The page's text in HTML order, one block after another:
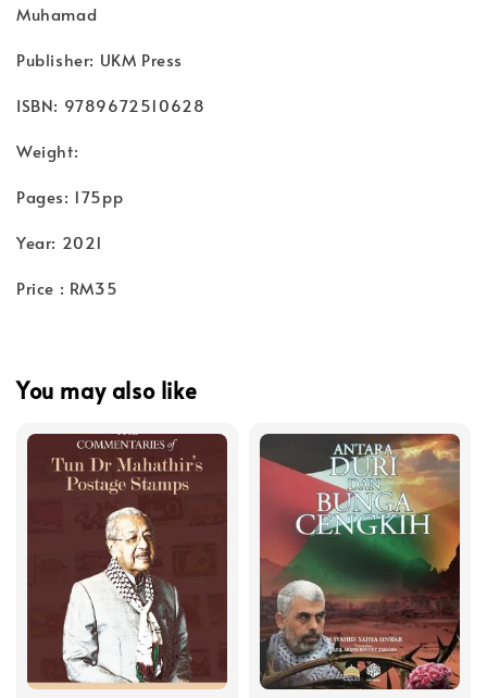
Muhamad
Publisher: UKM Press
ISBN: 9789672510628
Weight:
Pages: 175pp
Year: 2021
Price : RM35
You may also like